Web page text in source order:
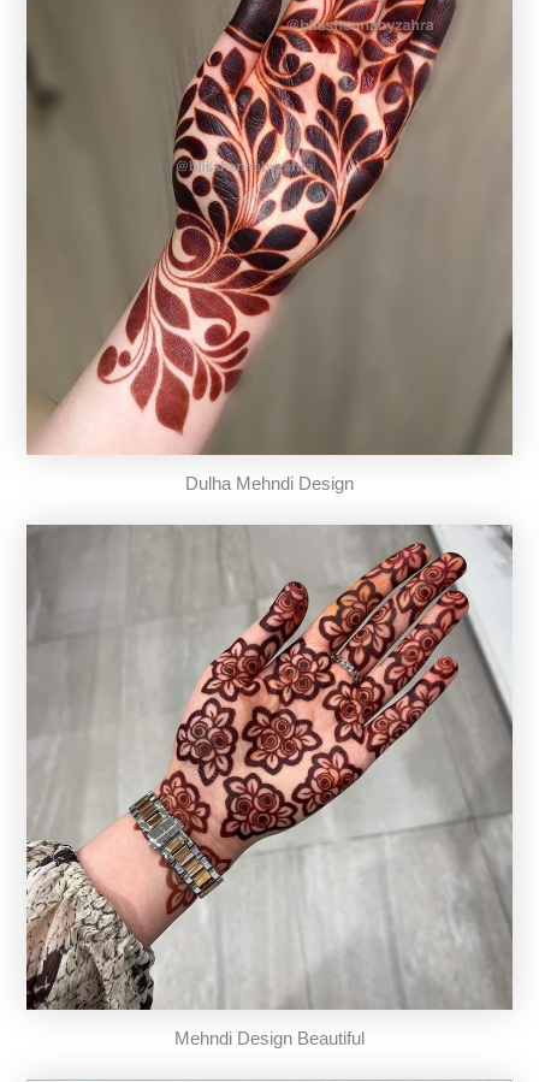
Dulha Mehndi Design
Mehndi Design Beautiful